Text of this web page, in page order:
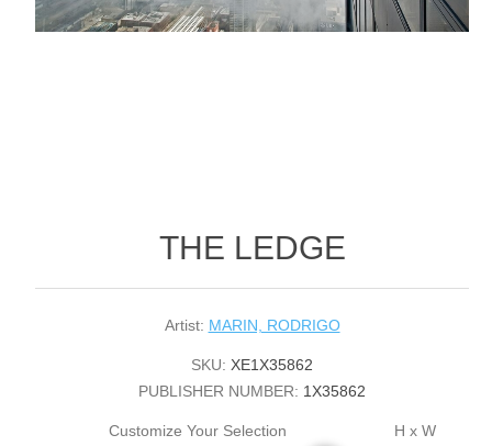
THE LEDGE
Artist: MARIN, RODRIGO
SKU: XE1X35862
PUBLISHER NUMBER: 1X35862
Customize Your Selection
H x W